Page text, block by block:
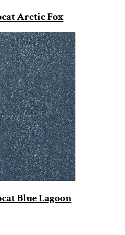
Arctic Fox
Blue Lagoon